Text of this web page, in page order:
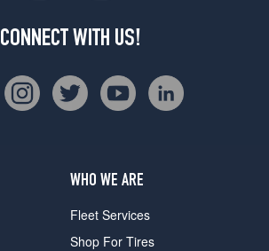
CONNECT WITH US!
WHO WE ARE
Fleet Services
Shop For Tires